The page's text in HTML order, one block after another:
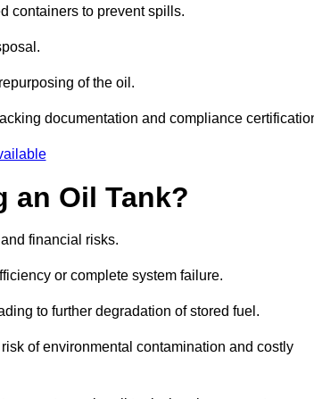
containers to prevent spills.
of the oil.
documentation and compliance
an Oil Tank?
financial risks.
or complete system failure.
to further degradation of stored fuel.
of environmental contamination and costly